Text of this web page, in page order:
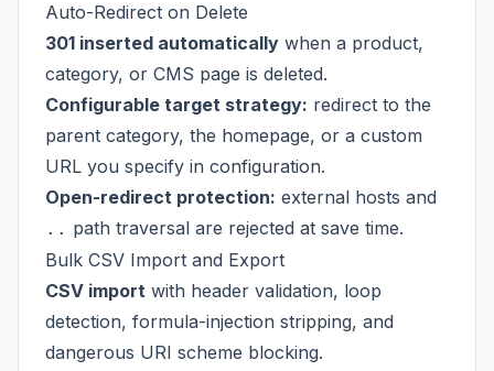
Auto-Redirect on Delete
301 inserted automatically when a product,
category, or CMS page is deleted.
Configurable target strategy: redirect to the
parent category, the homepage, or a custom
URL you specify in configuration.
Open-redirect protection: external hosts and
.. path traversal are rejected at save time.
Bulk CSV Import and Export
CSV import with header validation, loop
detection, formula-injection stripping, and
dangerous URI scheme blocking.